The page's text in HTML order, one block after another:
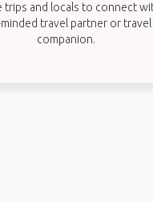
trips and locals to connect
minded travel partner or travel
companion.